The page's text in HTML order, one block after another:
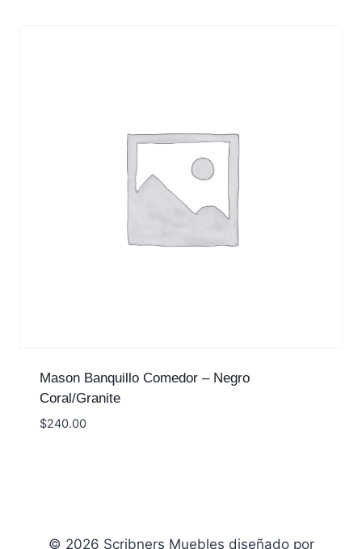
Mason Banquillo Comedor – Negro
Coral/Granite
$240.00
© 2026 Scribners Muebles diseñado por